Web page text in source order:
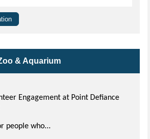
& Aquarium
Engagement at Point Defiance
people who...